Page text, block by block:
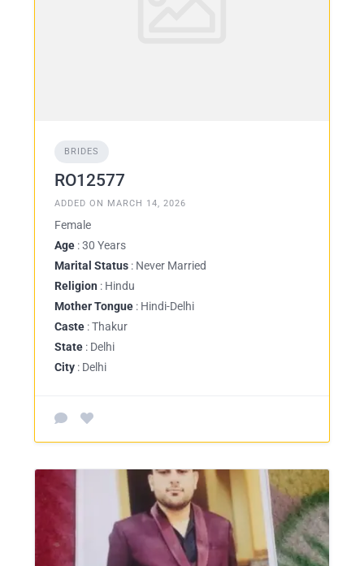
BRIDES
RO12577
ADDED ON MARCH 14, 2026
Female
Age : 30 Years
Marital Status : Never Married
Religion : Hindu
Mother Tongue : Hindi-Delhi
Caste : Thakur
State : Delhi
City : Delhi